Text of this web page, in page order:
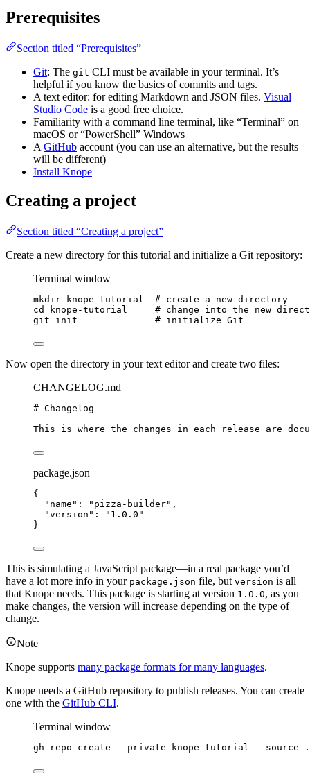
Prerequisites
Section titled “Prerequisites”
Git: The git CLI must be available in your terminal. It’s
helpful if you know the basics of commits and tags.
A text editor: for editing Markdown and JSON files. Visual
Studio Code is a good free choice.
Familiarity with a command line terminal, like “Terminal” on
macOS or “PowerShell” Windows
A GitHub account (you can use an alternative, but the results
will be different)
Install Knope
Creating a project
Section titled “Creating a project”
Create a new directory for this tutorial and initialize a Git repository:
Terminal window
mkdir knope-tutorial
# create a new directory
cd
knope-tutorial
# change into the new
git
init # initialize Git
Now open the directory in your text editor and create two files:
CHANGELOG.md
# Changelog
This is where the changes in each release are
package.json
{
"name" : " pizza-builder" ,
"version" : " 1.0.0 "
}
This is simulating a JavaScript package—in a real package you’d
have a lot more info in your package.json file, but version is all
that Knope needs. This package is starting at version 1.0.0, as you
make changes, the version will increase depending on the type of
change.
Note
Knope supports many package formats for many languages.
Knope needs a GitHub repository to publish releases. You can create
one with the GitHub CLI.
Terminal window
gh repo create --private knope-tutorial --source .